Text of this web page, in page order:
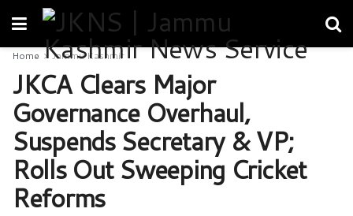
Home Jammu Kashmir
JKCA Clears Major
Governance Overhaul,
Suspends Secretary & VP;
Rolls Out Sweeping Cricket
Reforms